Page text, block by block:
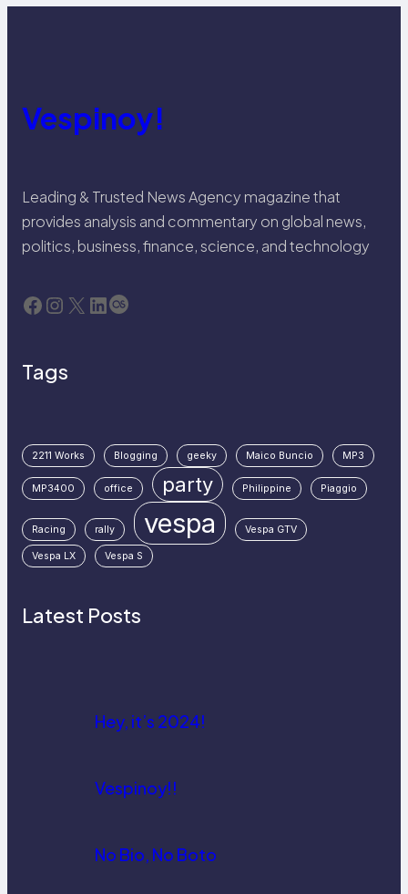
Vespinoy!
Leading & Trusted News Agency magazine that
provides analysis and commentary on global news,
politics, business, finance, science, and technology
Facebook Instagram X LinkedIn Last.fm
Tags
2211 Works Blogging geeky Maico Buncio MP3
MP3400 office party Philippine Piaggio
Racing rally vespa Vespa GTV
Vespa LX Vespa S
Latest Posts
Hey, it’s 2024!
Vespinoy!!
No Bio, No Boto